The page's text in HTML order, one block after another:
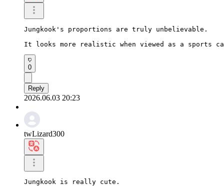
Jungkook's proportions are truly unbelievable.
It looks more realistic when viewed as a sports
0
Reply
2026.06.03 20:23
twLizard300
Jungkook is really cute.